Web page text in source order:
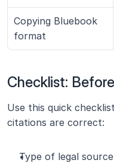
Copying Bluebook
format
Checklist:
Use this quick
citations are correct:
Type of legal